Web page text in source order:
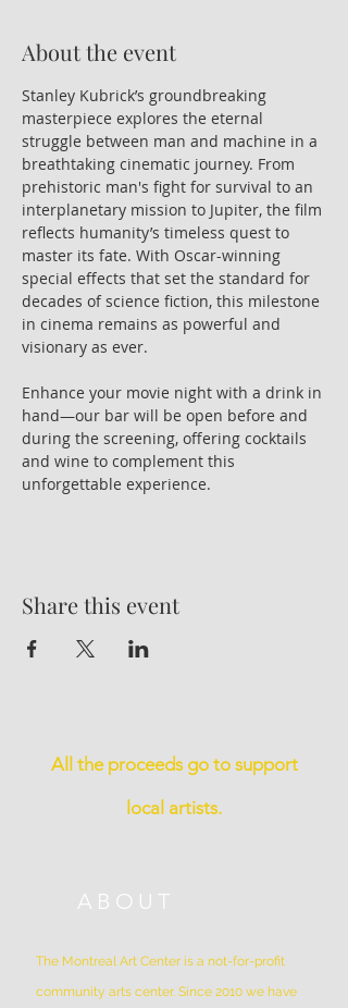
About the event
Stanley Kubrick’s groundbreaking
masterpiece explores the eternal
struggle between man and machine in a
breathtaking cinematic journey. From
prehistoric man's fight for survival to an
interplanetary mission to Jupiter, the film
reflects humanity’s timeless quest to
master its fate. With Oscar-winning
special effects that set the standard for
decades of science fiction, this milestone
in cinema remains as powerful and
visionary as ever.
Enhance your movie night with a drink in
hand—our bar will be open before and
during the screening, offering cocktails
and wine to complement this
unforgettable experience.
Share this event
All the proceeds go to support
local artists.
ABOUT
The Montreal Art Center is a not-for-profit
community arts center. Since 2010 we have